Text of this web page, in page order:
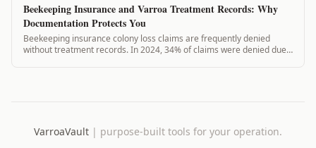
Beekeeping Insurance and Varroa Treatment Records: Why
Documentation Protects You
Beekeeping insurance colony loss claims are frequently denied
without treatment records. In 2024, 34% of claims were denied due
VarroaVault | purpose-built tools for your operation.